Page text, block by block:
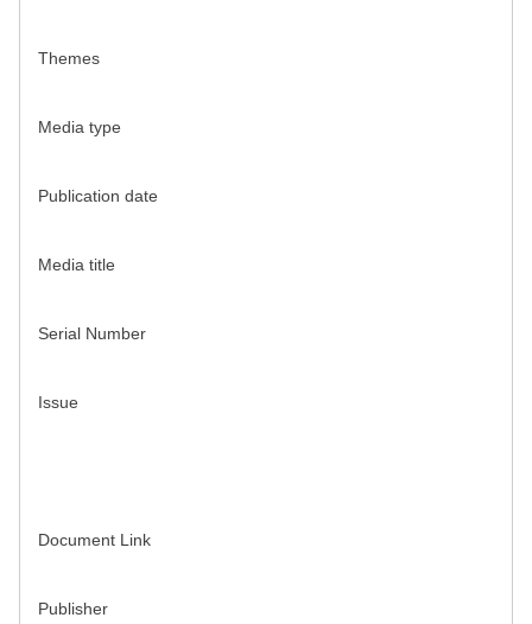
Themes
Media type
Publication date
Media title
Serial Number
Issue
Document Link
Publisher